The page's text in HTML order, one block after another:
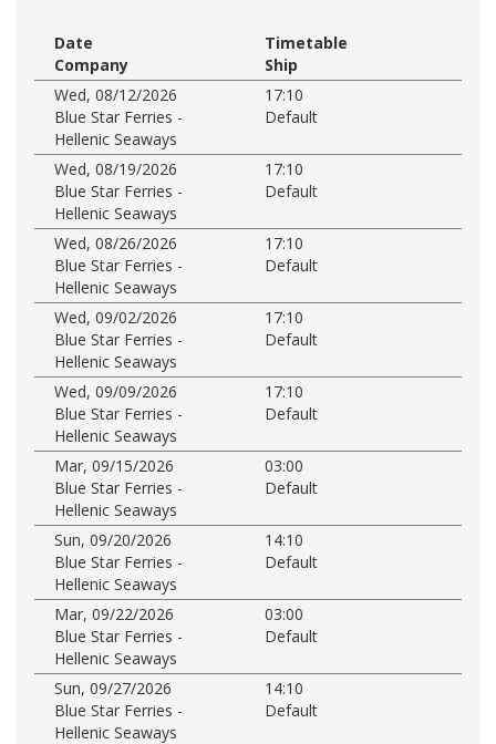
Date
Timetable
Company
Ship
Wed, 08/12/2026
17:10
Blue Star Ferries -
Hellenic Seaways
Default
Wed, 08/19/2026
17:10
Blue Star Ferries -
Hellenic Seaways
Default
Wed, 08/26/2026
17:10
Blue Star Ferries -
Hellenic Seaways
Default
Wed, 09/02/2026
17:10
Blue Star Ferries -
Hellenic Seaways
Default
Wed, 09/09/2026
17:10
Blue Star Ferries -
Hellenic Seaways
Default
Mar, 09/15/2026
03:00
Blue Star Ferries -
Hellenic Seaways
Default
Sun, 09/20/2026
14:10
Blue Star Ferries -
Hellenic Seaways
Default
Mar, 09/22/2026
03:00
Blue Star Ferries -
Hellenic Seaways
Default
Sun, 09/27/2026
14:10
Blue Star Ferries -
Hellenic Seaways
Default